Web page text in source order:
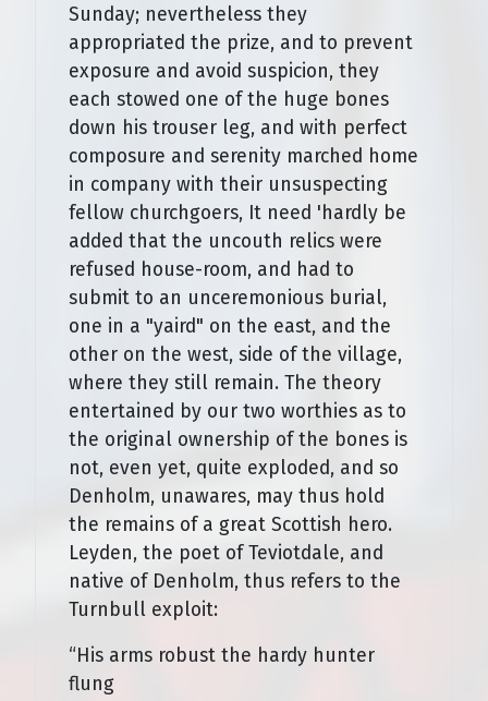
Sunday; nevertheless they
appropriated the prize, and to prevent
exposure and avoid suspicion, they
each stowed one of the huge bones
down his trouser leg, and with perfect
composure and serenity marched home
in company with their unsuspecting
fellow churchgoers, It need 'hardly be
added that the uncouth relics were
refused house-room, and had to
submit to an unceremonious burial,
one in a "yaird" on the east, and the
other on the west, side of the village,
where they still remain. The theory
entertained by our two worthies as to
the original ownership of the bones is
not, even yet, quite exploded, and so
Denholm, unawares, may thus hold
the remains of a great Scottish hero.
Leyden, the poet of Teviotdale, and
native of Denholm, thus refers to the
Turnbull exploit:
“His arms robust the hardy hunter
flung